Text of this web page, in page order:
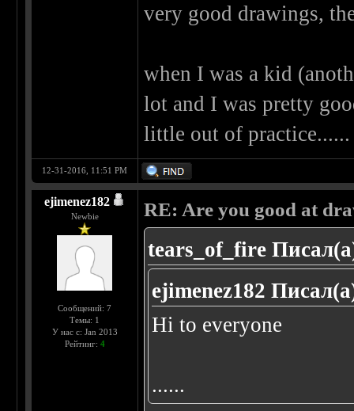
very good drawings,
when I was a kid
lot and I was pretty
little out of
12-31-2016, 11:51 PM
ejimenez182
Newbie
Сообщений: 7
Темы: 1
У нас с: Jan 2013
Рейтинг: 4
RE: Are you good at
tears_of_fire
ejimenez182
Hi to everyone
......